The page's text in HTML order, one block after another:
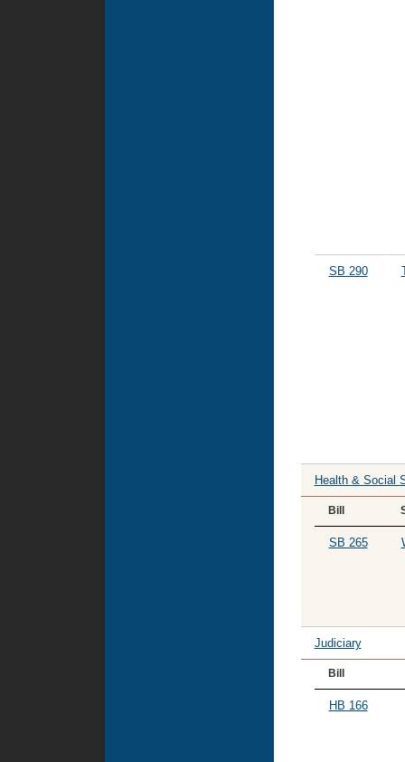
SB 290
Health & Social
Bill
SB 265
Judiciary
Bill
HB 166